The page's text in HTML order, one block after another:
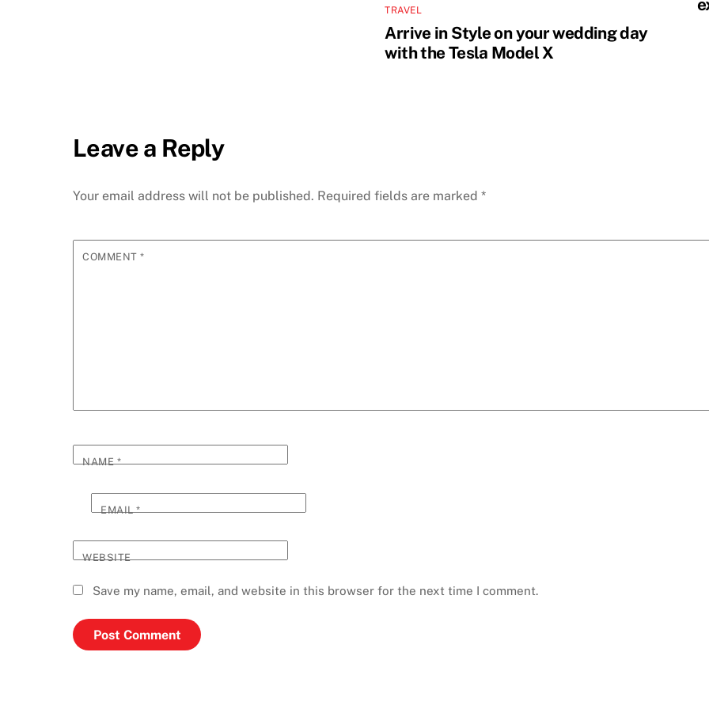
TRAVEL
Arrive in Style on your wedding day
with the Tesla Model X
Leave a Reply
Your email address will not be published. Required fields are marked *
COMMENT*
NAME*
EMAIL*
WEBSITE
Save my name, email, and website in this browser for the next time I comment.